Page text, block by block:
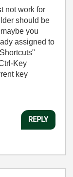
not work for
should be
you
assigned to
Key
key
REPLY